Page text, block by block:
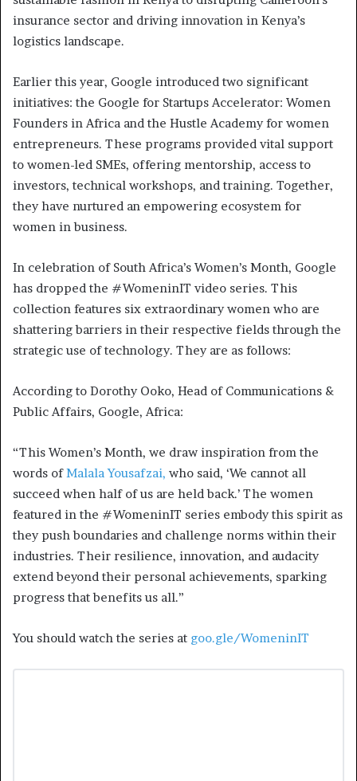
insurance sector and driving innovation in Kenya’s
logistics landscape.
Earlier this year, Google introduced two significant
initiatives: the Google for Startups Accelerator: Women
Founders in Africa and the Hustle Academy for women
entrepreneurs. These programs provided vital support
to women-led SMEs, offering mentorship, access to
investors, technical workshops, and training. Together,
they have nurtured an empowering ecosystem for
women in business.
In celebration of South Africa’s Women’s Month, Google
has dropped the #WomeninIT video series. This
collection features six extraordinary women who are
shattering barriers in their respective fields through the
strategic use of technology. They are as follows:
According to Dorothy Ooko, Head of Communications &
Public Affairs, Google, Africa:
“This Women’s Month, we draw inspiration from the
words ofMalala Yousafzai, who said, ‘We cannot all
succeed when half of us are held back.’ The women
featured in the #WomeninIT series embody this spirit as
they push boundaries and challenge norms within their
industries. Their resilience, innovation, and audacity
extend beyond their personal achievements, sparking
progress that benefits us all.”
You should watch the series at goo.gle/WomeninIT